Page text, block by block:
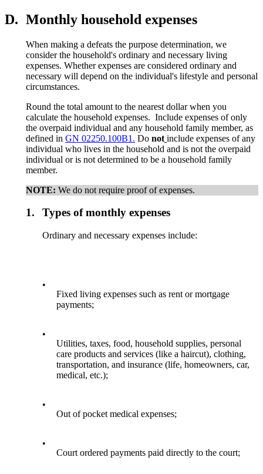
D. Monthly household expenses
When making a defeats the purpose determination, we
consider the household's ordinary and necessary living
expenses. Whether expenses are considered ordinary and
necessary will depend on the individual's lifestyle and personal
circumstances.
Round the total amount to the nearest dollar when you
calculate the household expenses. Include expenses of only
the overpaid individual and any household family member, as
defined in GN 02250.100B1. Do not include expenses of any
individual who lives in the household and is not the overpaid
individual or is not determined to be a household family
member.
NOTE: We do not require proof of expenses.
1. Types of monthly expenses
Ordinary and necessary expenses include:
•
Fixed living expenses such as rent or mortgage
payments;
•
Utilities, taxes, food, household supplies, personal
care products and services (like a haircut), clothing,
transportation, and insurance (life, homeowners, car,
medical, etc.);
•
Out of pocket medical expenses;
•
Court ordered payments paid directly to the court;